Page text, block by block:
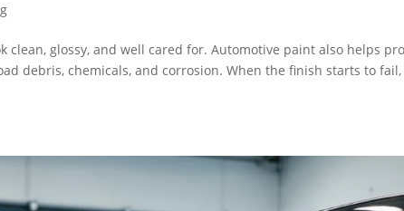
clean, glossy, and well cared for. Automotive paint also helps
debris, chemicals, and corrosion. When the finish starts to fail,